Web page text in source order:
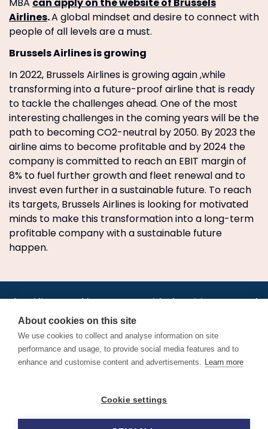
Airlines.A global mindset and desire to connect with
people of all levels are a must.
Brussels Airlines is growing
In 2022, Brussels Airlines is growing again ,while
transforming into a future-proof airline that is ready
to tackle the challenges ahead. One of the most
interesting challenges in the coming years will be the
path to becoming CO2-neutral by 2050. By 2023 the
airline aims to become profitable and by 2024 the
company is committed to reach an EBIT margin of
8% to fuel further growth and fleet renewal and to
invest even further in a sustainable future. To reach
its targets, Brussels Airlines is looking for motivated
minds to make this transformation into a long-term
profitable company with a sustainable future
happen.
Jobs•AirlineInternships.com•News•LinkedIn•Pricing•Post a Job•
About•Contact us •XML/RSS•Privacy Policy
Cookie Policy
Find aviation jobs worldwide – pilot, cabin crew, ground staff
and aerospace careers. Latest airline recruitment, industry
About cookies on this site
We use cookies to collect and analyse information on site
performance and usage, to provide social media features and to
enhance and customise content and advertisements. Learn more
Cookie settings